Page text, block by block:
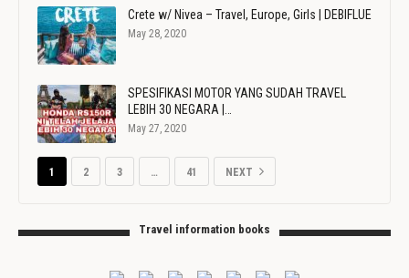
Crete w/ Nivea – Travel, Europe, Girls | DEBIFLUE
May 28, 2020
SPESIFIKASI MOTOR YANG SUDAH TRAVEL
LEBIH 30 NEGARA |…
May 27, 2020
1 2 3 … 41 NEXT
Travel information books